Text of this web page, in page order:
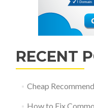
RECENT
Cheap
How to Fix